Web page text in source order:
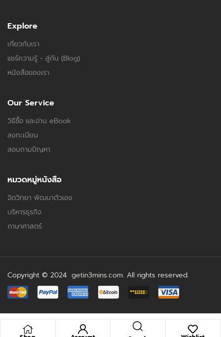
Explore
เกี่ยวกับเรา
แชร์ความรู้ - สู่กัน (Blog)
หนังสือของเรา
Our Service
วิธีซื้อ และอ่าน eBook
ลงทะเบียน
สอบถามปัญหา
หมวดหมู่หนังสือ
จิตวิทยา พัฒนาตัวเอง
บริหารธุรกิจ
ภาษาศาสตร์
Copyright © 2024 getin3mins.com. All rights reserved.